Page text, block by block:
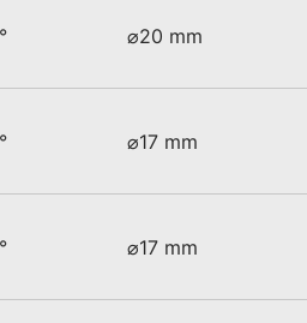
⌀20 mm
⌀17 mm
⌀17 mm